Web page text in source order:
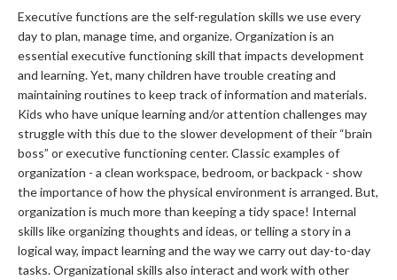
Executive functions are the self-regulation skills we use every
day to plan, manage time, and organize. Organization is an
essential executive functioning skill that impacts development
and learning. Yet, many children have trouble creating and
maintaining routines to keep track of information and materials.
Kids who have unique learning and/or attention challenges may
struggle with this due to the slower development of their “brain
boss” or executive functioning center. Classic examples of
organization - a clean workspace, bedroom, or backpack - show
the importance of how the physical environment is arranged. But,
organization is much more than keeping a tidy space! Internal
skills like organizing thoughts and ideas, or telling a story in a
logical way, impact learning and the way we carry out day-to-day
tasks. Organizational skills also interact and work with other